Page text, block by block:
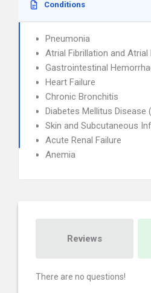
Conditions
Pneumonia
Atrial Fibrillation and Atrial
Gastrointestinal
Heart Failure
Chronic Bronchitis
Diabetes Mellitus Disease
Skin and Subcutaneous
Acute Renal Failure
Anemia
Reviews
There are no questions!